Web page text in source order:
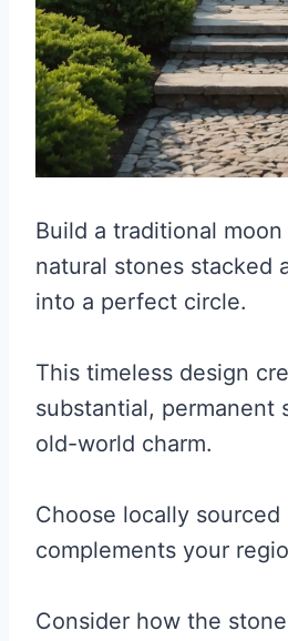
Build a traditional
natural stones stacked
into a perfect circle.
This timeless design
substantial, permanent
old-world charm.
Choose locally
complements your
Consider how the